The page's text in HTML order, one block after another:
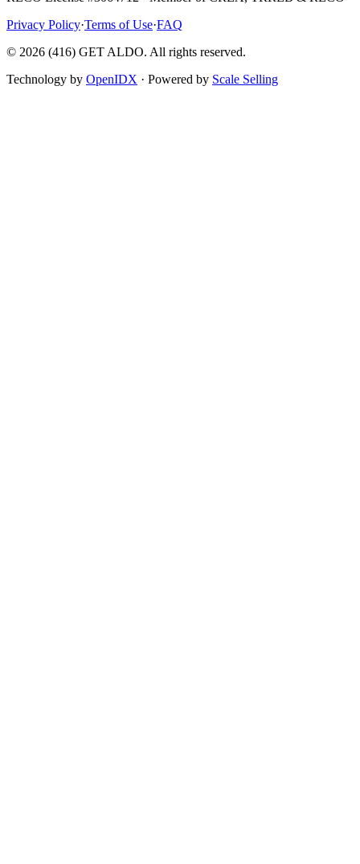
Privacy Policy·Terms of Use·FAQ
© 2026 (416) GET ALDO. All rights reserved.
Technology by OpenIDX · Powered by Scale Selling